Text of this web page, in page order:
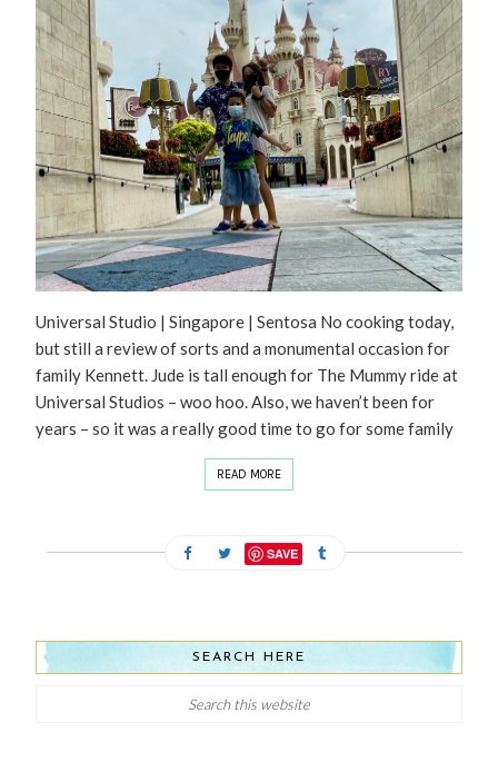
Universal Studio | Singapore | Sentosa No cooking today,
but still a review of sorts and a monumental occasion for
family Kennett. Jude is tall enough for The Mummy ride at
Universal Studios – woo hoo. Also, we haven’t been for
years – so it was a really good time to go for some family
READ MORE
SAVE
SEARCH HERE